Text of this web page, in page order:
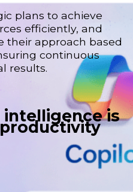
plans to achieve
efficiently, and
their approach based
continuous
results.
is